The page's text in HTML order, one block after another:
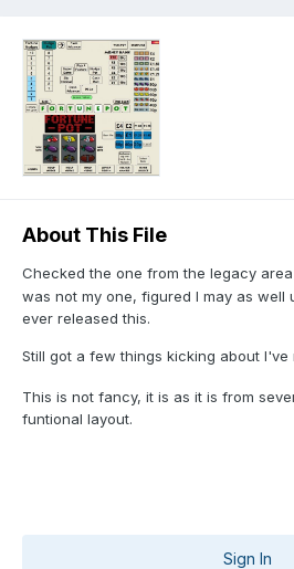
About This File
Checked the one from the legacy
was not my one, figured I may as well
ever released this.
Still got a few things kicking about I've
This is not fancy, it is as it is from
funtional layout.
Sign In